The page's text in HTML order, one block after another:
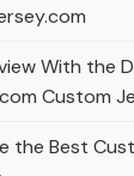
With the
Custom
the Best